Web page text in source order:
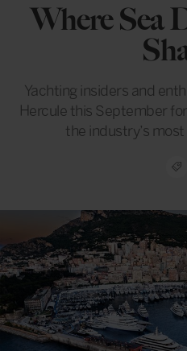
Where Sea
Yachting insiders and
Hercule this September
the industry’s